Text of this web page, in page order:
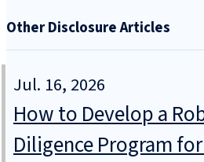
Other Disclosure Articles
Jul. 16, 2026
How to Develop a
Diligence Program